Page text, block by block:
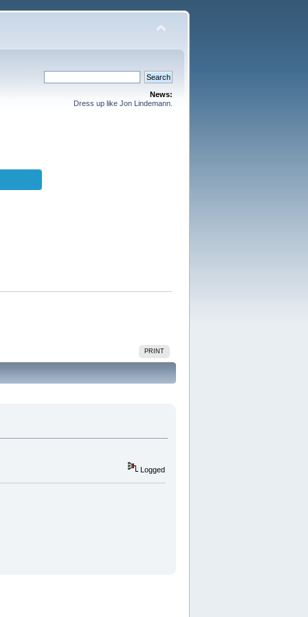
News:
Dress up like Jon Lindemann.
PRINT
Logged